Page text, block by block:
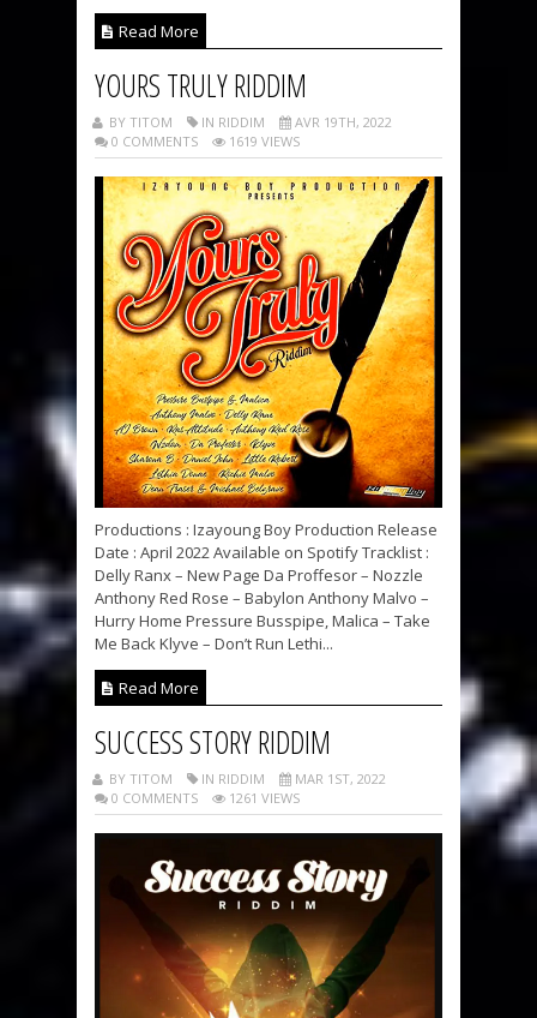
Read More
YOURS TRULY RIDDIM
BY TITOM IN RIDDIM
AVR 19TH, 2022
0 COMMENTS
1619 VIEWS
Productions : Izayoung Boy Production Release
Date : April 2022 Available on Spotify Tracklist :
Delly Ranx – New Page Da Proffesor – Nozzle
Anthony Red Rose – Babylon Anthony Malvo –
Hurry Home Pressure Busspipe, Malica – Take
Me Back Klyve – Don’t Run Lethi...
Read More
SUCCESS STORY RIDDIM
BY TITOM IN RIDDIM
MAR 1ST, 2022
0 COMMENTS
1261 VIEWS